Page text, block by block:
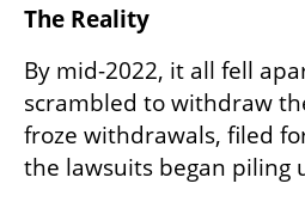
The Reality
By mid-2022, it all fell
scrambled to withdraw
froze withdrawals, filed
the lawsuits began piling